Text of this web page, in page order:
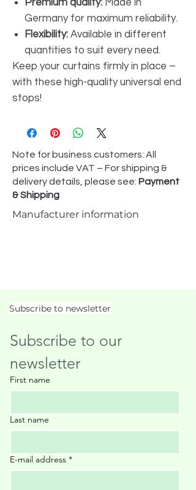
Germany for maximum reliability.
Flexibility: Available in different
quantities to suit every need.
Keep your curtains firmly in place –
with these high-quality universal end
stops!
Note for business customers: All
prices include VAT – For shipping &
delivery details, please see: Payment
& Shipping
Manufacturer information
Subscribe to newsletter
Subscribe to our
newsletter
First name
Last name
E-mail address *